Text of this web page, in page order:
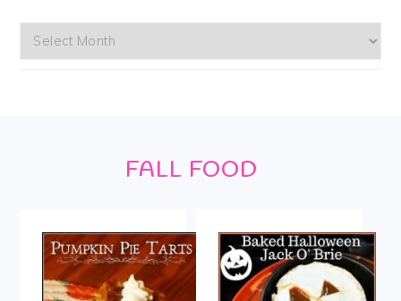
Archives
FALL FOOD